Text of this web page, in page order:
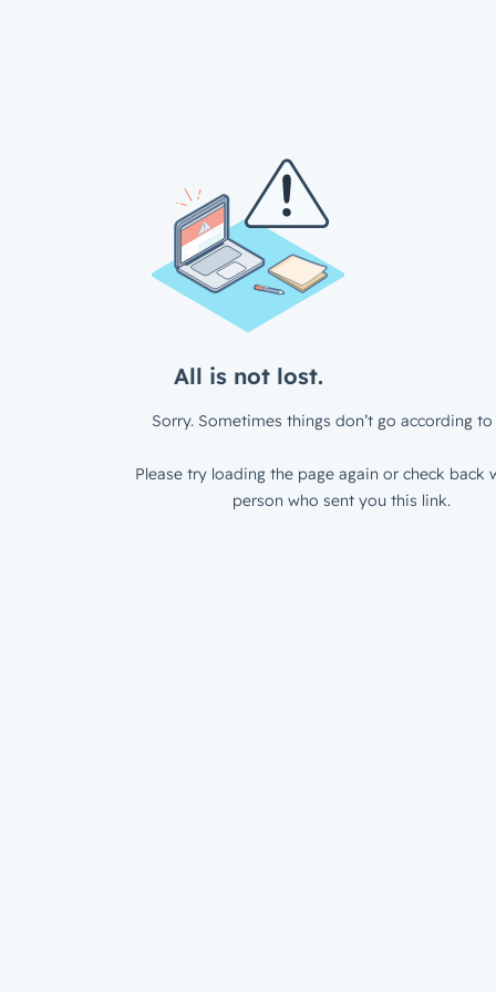
All is not lost.
Sorry. Sometimes things don’t go according to
Please try loading the page again or check back
person who sent you this link.